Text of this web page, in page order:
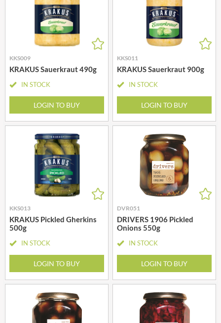
KKS009
KRAKUS Sauerkraut 490g
IN STOCK
LOGIN TO BUY
KKS011
KRAKUS Sauerkraut 900g
IN STOCK
LOGIN TO BUY
KKS013
KRAKUS Pickled Gherkins
500g
IN STOCK
LOGIN TO BUY
DVR051
DRIVERS 1906 Pickled
Onions 550g
IN STOCK
LOGIN TO BUY